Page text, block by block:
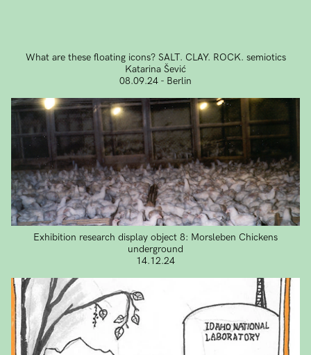
What are these floating icons? SALT. CLAY. ROCK. semiotics
Katarina Šević
08.09.24 - Berlin
Exhibition research display object 8: Morsleben Chickens
underground
14.12.24